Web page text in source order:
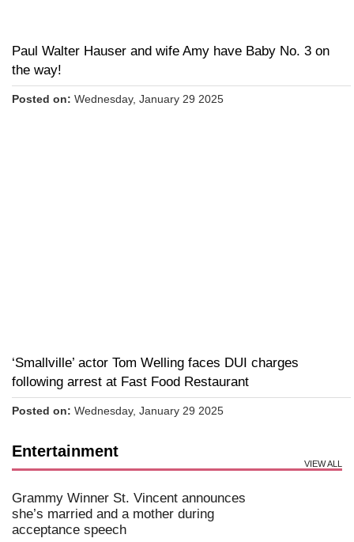
Paul Walter Hauser and wife Amy have Baby No. 3 on
the way!
Posted on: Wednesday, January 29 2025
‘Smallville’ actor Tom Welling faces DUI charges
following arrest at Fast Food Restaurant
Posted on: Wednesday, January 29 2025
Entertainment
VIEW ALL
Grammy Winner St. Vincent announces
she’s married and a mother during
acceptance speech